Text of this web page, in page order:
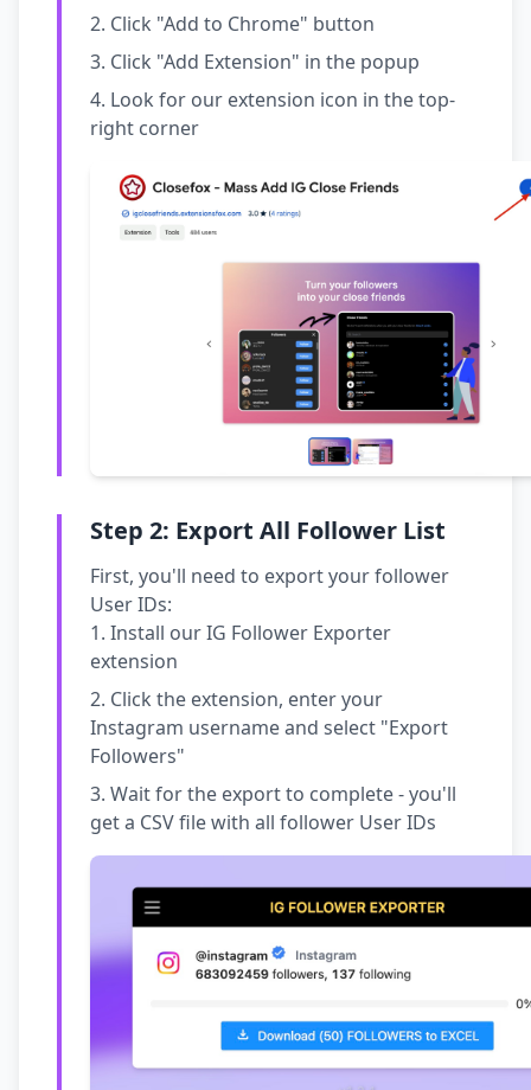
Click "Add to Chrome" button
Click "Add Extension" in the popup
Look for our extension icon in the top-
right corner
Step 2: Export All Follower List
First, you'll need to export your follower
User IDs:
Install our IG Follower Exporter
extension
Click the extension, enter your
Instagram username and select "Export
Followers"
Wait for the export to complete - you'll
get a CSV file with all follower User IDs